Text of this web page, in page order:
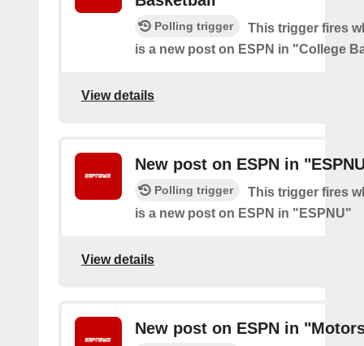
Polling trigger
This trigger fires
is a new post on ESPN in "College
View details
New post on ESPN in
Polling trigger
This trigger fires
is a new post on ESPN in "ESPNU"
View details
New post on ESPN in